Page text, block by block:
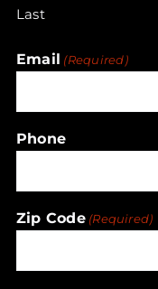
Last
Email (Required)
Phone
Zip Code (Required)